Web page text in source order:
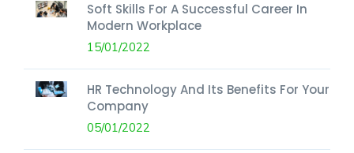
Soft Skills For A Successful Career In
Modern Workplace
15/01/2022
HR Technology And Its Benefits For Your
Company
05/01/2022